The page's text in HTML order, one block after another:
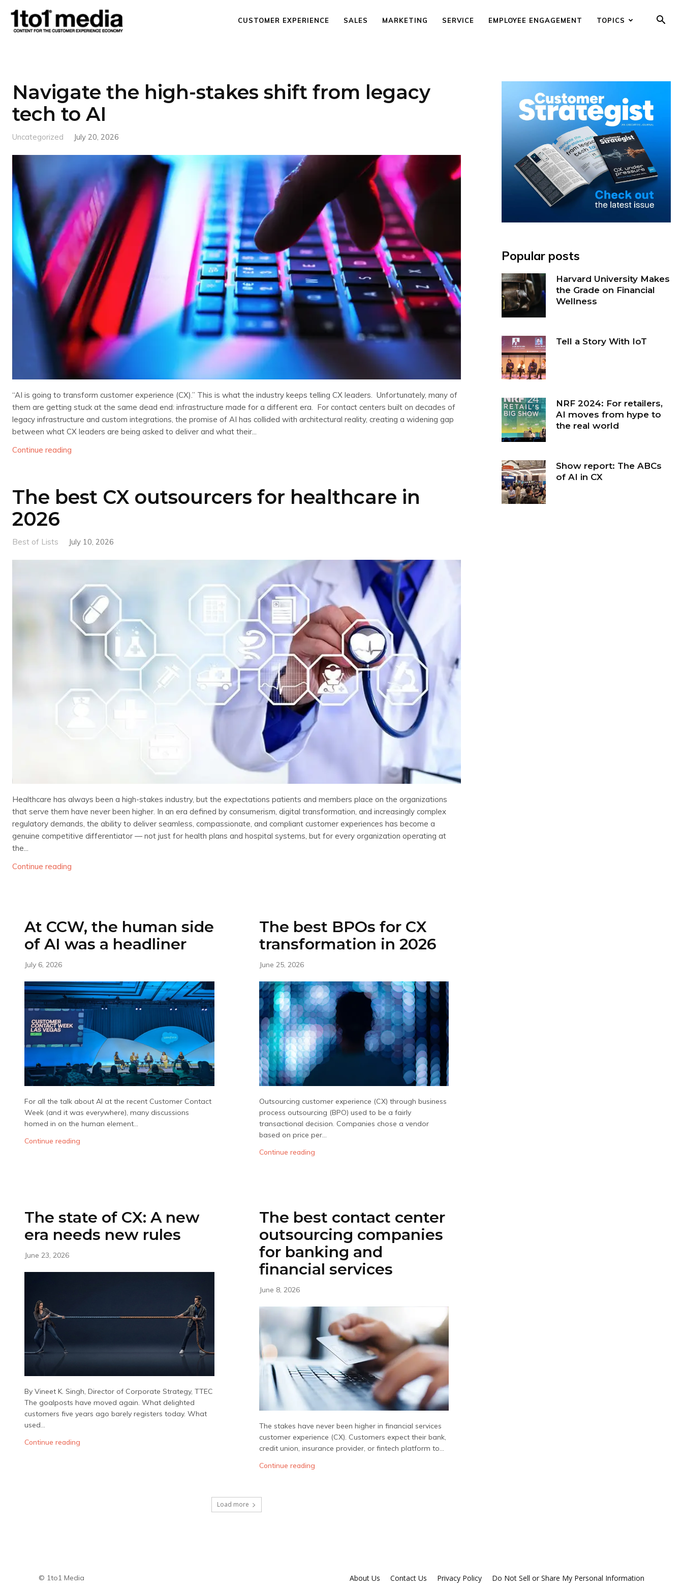
CUSTOMER EXPERIENCE SALES MARKETING SERVICE EMPLOYEE ENGAGEMENT TOPICS
Navigate the high-stakes shift from legacy
tech to AI
Uncategorized July 20, 2026
“AI is going to transform customer experience (CX).” This is what the industry keeps telling CX leaders. Unfortunately, many of
them are getting stuck at the same dead end: infrastructure made for a different era. For contact centers built on decades of
legacy infrastructure and custom integrations, the promise of AI has collided with architectural reality, creating a widening gap
between what CX leaders are being asked to deliver and what their...
Continue reading
The best CX outsourcers for healthcare in
2026
Best of Lists July 10, 2026
Healthcare has always been a high-stakes industry, but the expectations patients and members place on the organizations
that serve them have never been higher. In an era defined by consumerism, digital transformation, and increasingly complex
regulatory demands, the ability to deliver seamless, compassionate, and compliant customer experiences has become a
genuine competitive differentiator — not just for health plans and hospital systems, but for every organization operating at
the...
Continue reading
At CCW, the human side
of AI was a headliner
July 6, 2026
For all the talk about AI at the recent Customer Contact
Week (and it was everywhere), many discussions
homed in on the human element...
Continue reading
The best BPOs for CX
transformation in 2026
June 25, 2026
Outsourcing customer experience (CX) through business
process outsourcing (BPO) used to be a fairly
transactional decision. Companies chose a vendor
based on price per...
Continue reading
The state of CX: A new
era needs new rules
June 23, 2026
By Vineet K. Singh, Director of Corporate Strategy, TTEC
The goalposts have moved again. What delighted
customers five years ago barely registers today. What
used...
Continue reading
The best contact center
outsourcing companies
for banking and
financial services
June 8, 2026
The stakes have never been higher in financial services
customer experience (CX). Customers expect their bank,
credit union, insurance provider, or fintech platform to...
Continue reading
Load more
Popular posts
Harvard University Makes
the Grade on Financial
Wellness
Tell a Story With IoT
NRF 2024: For retailers,
AI moves from hype to
the real world
Show report: The ABCs
of AI in CX
© 1to1 Media About Us Contact Us Privacy Policy Do Not Sell or Share My Personal Information